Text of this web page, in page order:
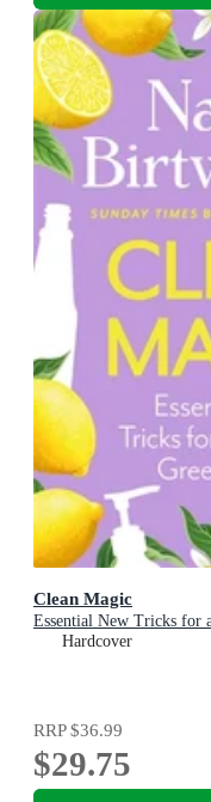
Clean Magic
Essential New Tricks for
Hardcover
RRP$36.99
$29.75